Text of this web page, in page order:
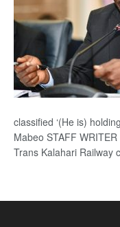
classified ‘(He is)
Mabeo STAFF
Trans Kalahari Railway